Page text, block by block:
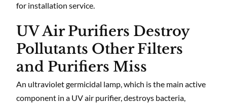
for installation service.
UV Air Purifiers Destroy
Pollutants Other Filters
and Purifiers Miss
An ultraviolet germicidal lamp, which is the main active
component in a UV air purifier, destroys bacteria,